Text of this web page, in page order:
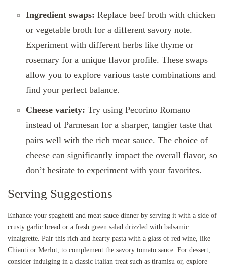
Ingredient swaps: Replace beef broth with chicken
or vegetable broth for a different savory note.
Experiment with different herbs like thyme or
rosemary for a unique flavor profile. These swaps
allow you to explore various taste combinations and
find your perfect balance.
Cheese variety: Try using Pecorino Romano
instead of Parmesan for a sharper, tangier taste that
pairs well with the rich meat sauce. The choice of
cheese can significantly impact the overall flavor, so
don’t hesitate to experiment with your favorites.
Serving Suggestions
Enhance your spaghetti and meat sauce dinner by serving it with a side of
crusty garlic bread or a fresh green salad drizzled with balsamic
vinaigrette. Pair this rich and hearty pasta with a glass of red wine, like
Chianti or Merlot, to complement the savory tomato sauce. For dessert,
consider indulging in a classic Italian treat such as tiramisu or, explore